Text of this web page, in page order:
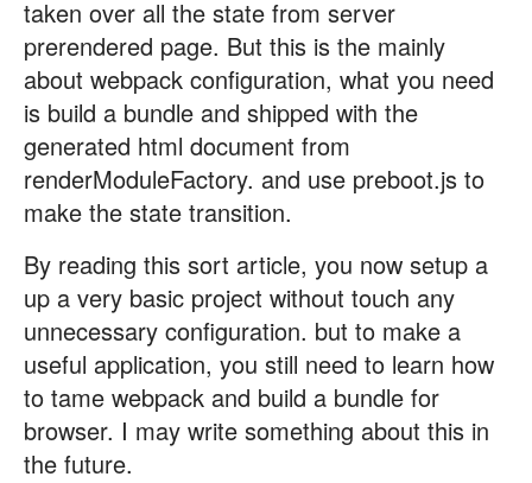
taken over all the state from server
prerendered page. But this is the mainly
about webpack configuration, what you need
is build a bundle and shipped with the
generated html document from
renderModuleFactory. and use preboot.js to
make the state transition.
By reading this sort article, you now setup a
up a very basic project without touch any
unnecessary configuration. but to make a
useful application, you still need to learn how
to tame webpack and build a bundle for
browser. I may write something about this in
the future.